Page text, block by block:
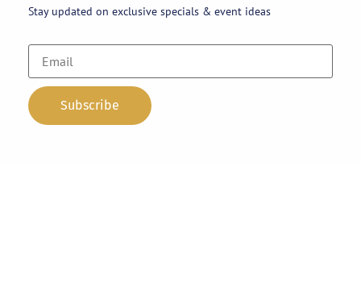
Stay updated on exclusive specials & event ideas